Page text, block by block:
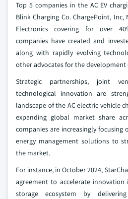
Top 5 companies in the AC EV
Blink Charging Co. ChargePoint, Inc,
Electronics covering for over
companies have created and
along with rapidly evolving
other advocates for the development
Strategic partnerships, joint
technological innovation are
landscape of the AC electric vehicle
expanding global market share
companies are increasingly focusing
energy management solutions to
the market.
For instance, in October 2024,
agreement to accelerate innovation
storage ecosystem by